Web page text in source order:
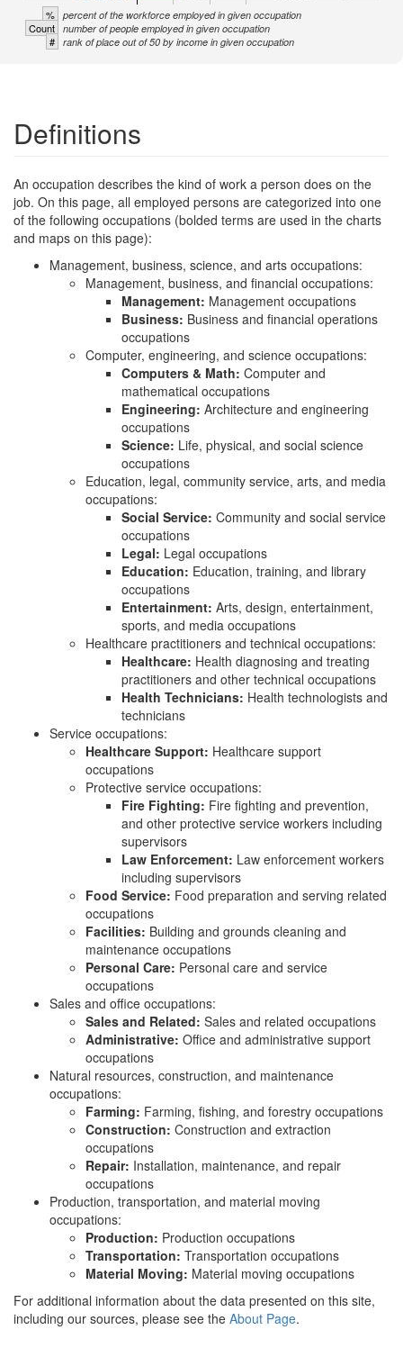
% percent of the workforce employed in given occupation
Count number of people employed in given occupation
# rank of place out of 50 by income in given occupation
Definitions
An occupation describes the kind of work a person does on the
job. On this page, all employed persons are categorized into one
of the following occupations (bolded terms are used in the charts
and maps on this page):
Management, business, science, and arts occupations:
Management, business, and financial occupations:
Management: Management occupations
Business: Business and financial operations
occupations
Computer, engineering, and science occupations:
Computers & Math: Computer and
mathematical occupations
Engineering: Architecture and engineering
occupations
Science: Life, physical, and social science
occupations
Education, legal, community service, arts, and media
occupations:
Social Service: Community and social service
occupations
Legal: Legal occupations
Education: Education, training, and library
occupations
Entertainment: Arts, design, entertainment,
sports, and media occupations
Healthcare practitioners and technical occupations:
Healthcare: Health diagnosing and treating
practitioners and other technical occupations
Health Technicians: Health technologists and
technicians
Service occupations:
Healthcare Support: Healthcare support
occupations
Protective service occupations:
Fire Fighting: Fire fighting and prevention,
and other protective service workers including
supervisors
Law Enforcement: Law enforcement workers
including supervisors
Food Service: Food preparation and serving related
occupations
Facilities: Building and grounds cleaning and
maintenance occupations
Personal Care: Personal care and service
occupations
Sales and office occupations:
Sales and Related: Sales and related occupations
Administrative: Office and administrative support
occupations
Natural resources, construction, and maintenance
occupations:
Farming: Farming, fishing, and forestry occupations
Construction: Construction and extraction
occupations
Repair: Installation, maintenance, and repair
occupations
Production, transportation, and material moving
occupations:
Production: Production occupations
Transportation: Transportation occupations
Material Moving: Material moving occupations
For additional information about the data presented on this site,
including our sources, please see the About Page.